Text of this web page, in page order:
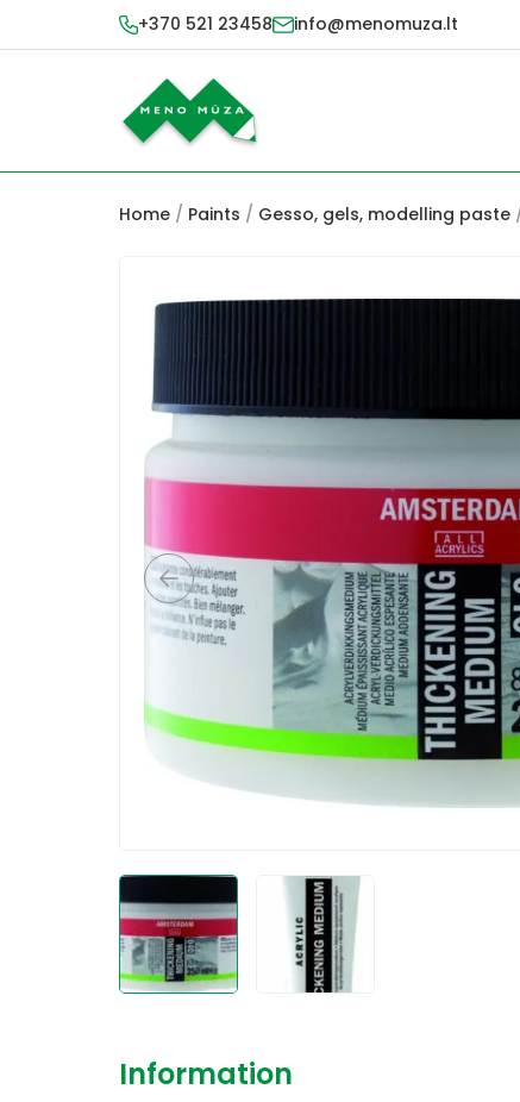
+370 521 23458 info@menomuza.lt
Home / Paints / Gesso, gels, modelling paste
Information